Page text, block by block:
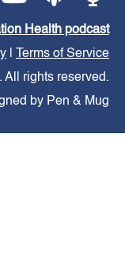
Health podcast
Terms of Service
rights reserved.
by Pen & Mug